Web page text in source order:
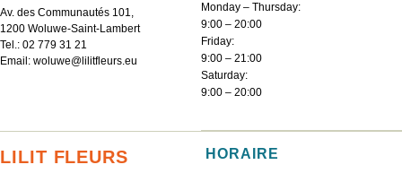
Av. des Communautés 101,
1200 Woluwe-Saint-Lambert
Tel.: 02 779 31 21
Email: woluwe@lilitfleurs.eu
Monday – Thursday:
9:00 – 20:00
Friday:
9:00 – 21:00
Saturday:
9:00 – 20:00
LILIT FLEURS HORAIRE